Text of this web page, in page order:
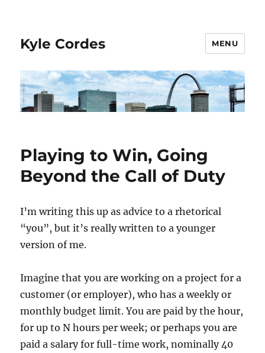
Kyle Cordes MENU
Playing to Win, Going
Beyond the Call of Duty
I’m writing this up as advice to a rhetorical
“you”, but it’s really written to a younger
version of me.
Imagine that you are working on a project for a
customer (or employer), who has a weekly or
monthly budget limit. You are paid by the hour,
for up to N hours per week; or perhaps you are
paid a salary for full-time work, nominally 40